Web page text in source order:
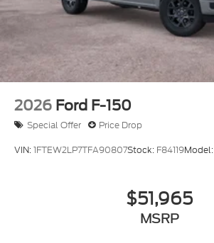
2026 Ford F-150
Special Offer Price Drop
VIN:1FTEW2LP7TFA90807Stock: F84119Model:
$51,965
MSRP